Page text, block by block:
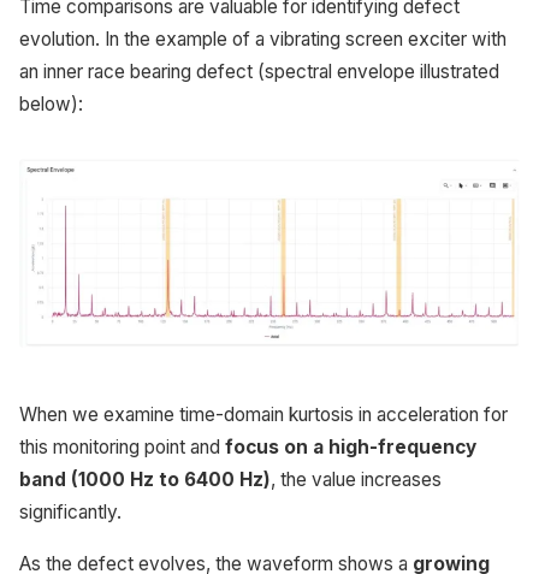
Time comparisons are valuable for identifying defect
evolution. In the example of a vibrating screen exciter with
an inner race bearing defect (spectral envelope illustrated
below):
When we examine time-domain kurtosis in acceleration for
this monitoring point and focus on a high-frequency
band (1000 Hz to 6400 Hz), the value increases
significantly.
As the defect evolves, the waveform shows a growing